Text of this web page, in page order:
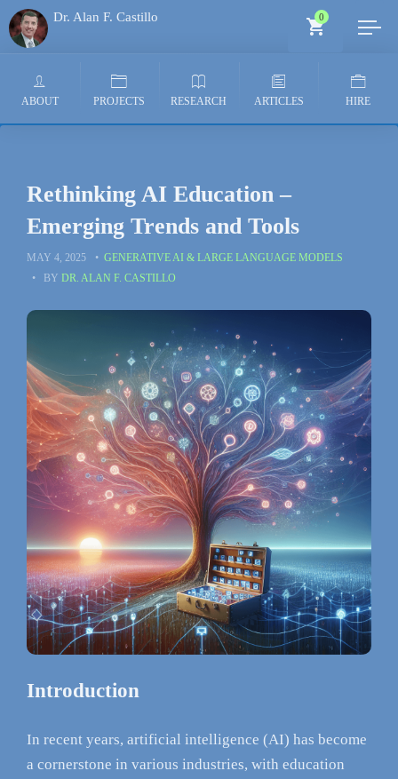
Dr. Alan F. Castillo 0
ABOUT PROJECTS RESEARCH ARTICLES HIRE
Rethinking AI Education –
Emerging Trends and Tools
MAY 4, 2025
GENERATIVE AI & LARGE LANGUAGE MODELS
BY DR. ALAN F. CASTILLO
Introduction
In recent years, artificial intelligence (AI) has become
a cornerstone in various industries, with education